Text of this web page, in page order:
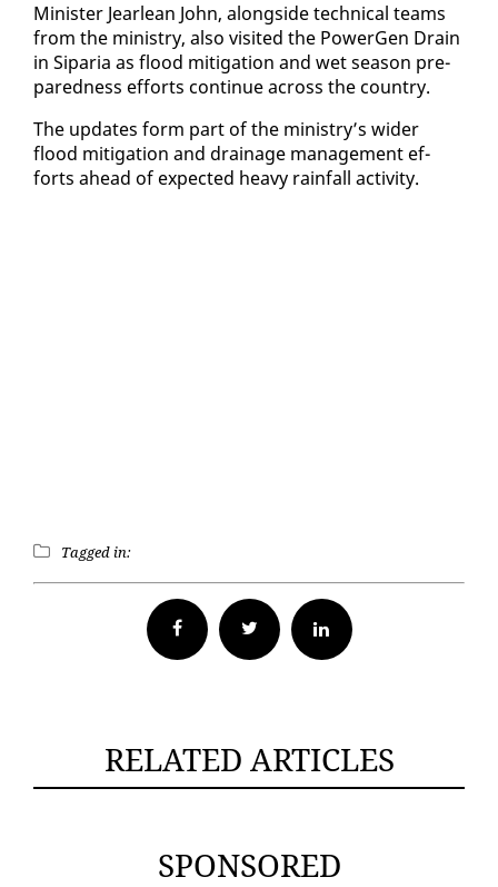
Min­is­ter Jear­lean John, along­side tech­ni­cal teams
from the min­istry, al­so vis­it­ed the Pow­er­Gen Drain
in Siparia as flood mit­i­ga­tion and wet sea­son pre­
pared­ness ef­forts con­tin­ue across the coun­try.
The up­dates form part of the min­istry’s wider
flood mit­i­ga­tion and drainage man­age­ment ef­
forts ahead of ex­pect­ed heavy rain­fall ac­tiv­i­ty.
Tagged in:
Facebook Twitter
RELATED ARTICLES
SPONSORED